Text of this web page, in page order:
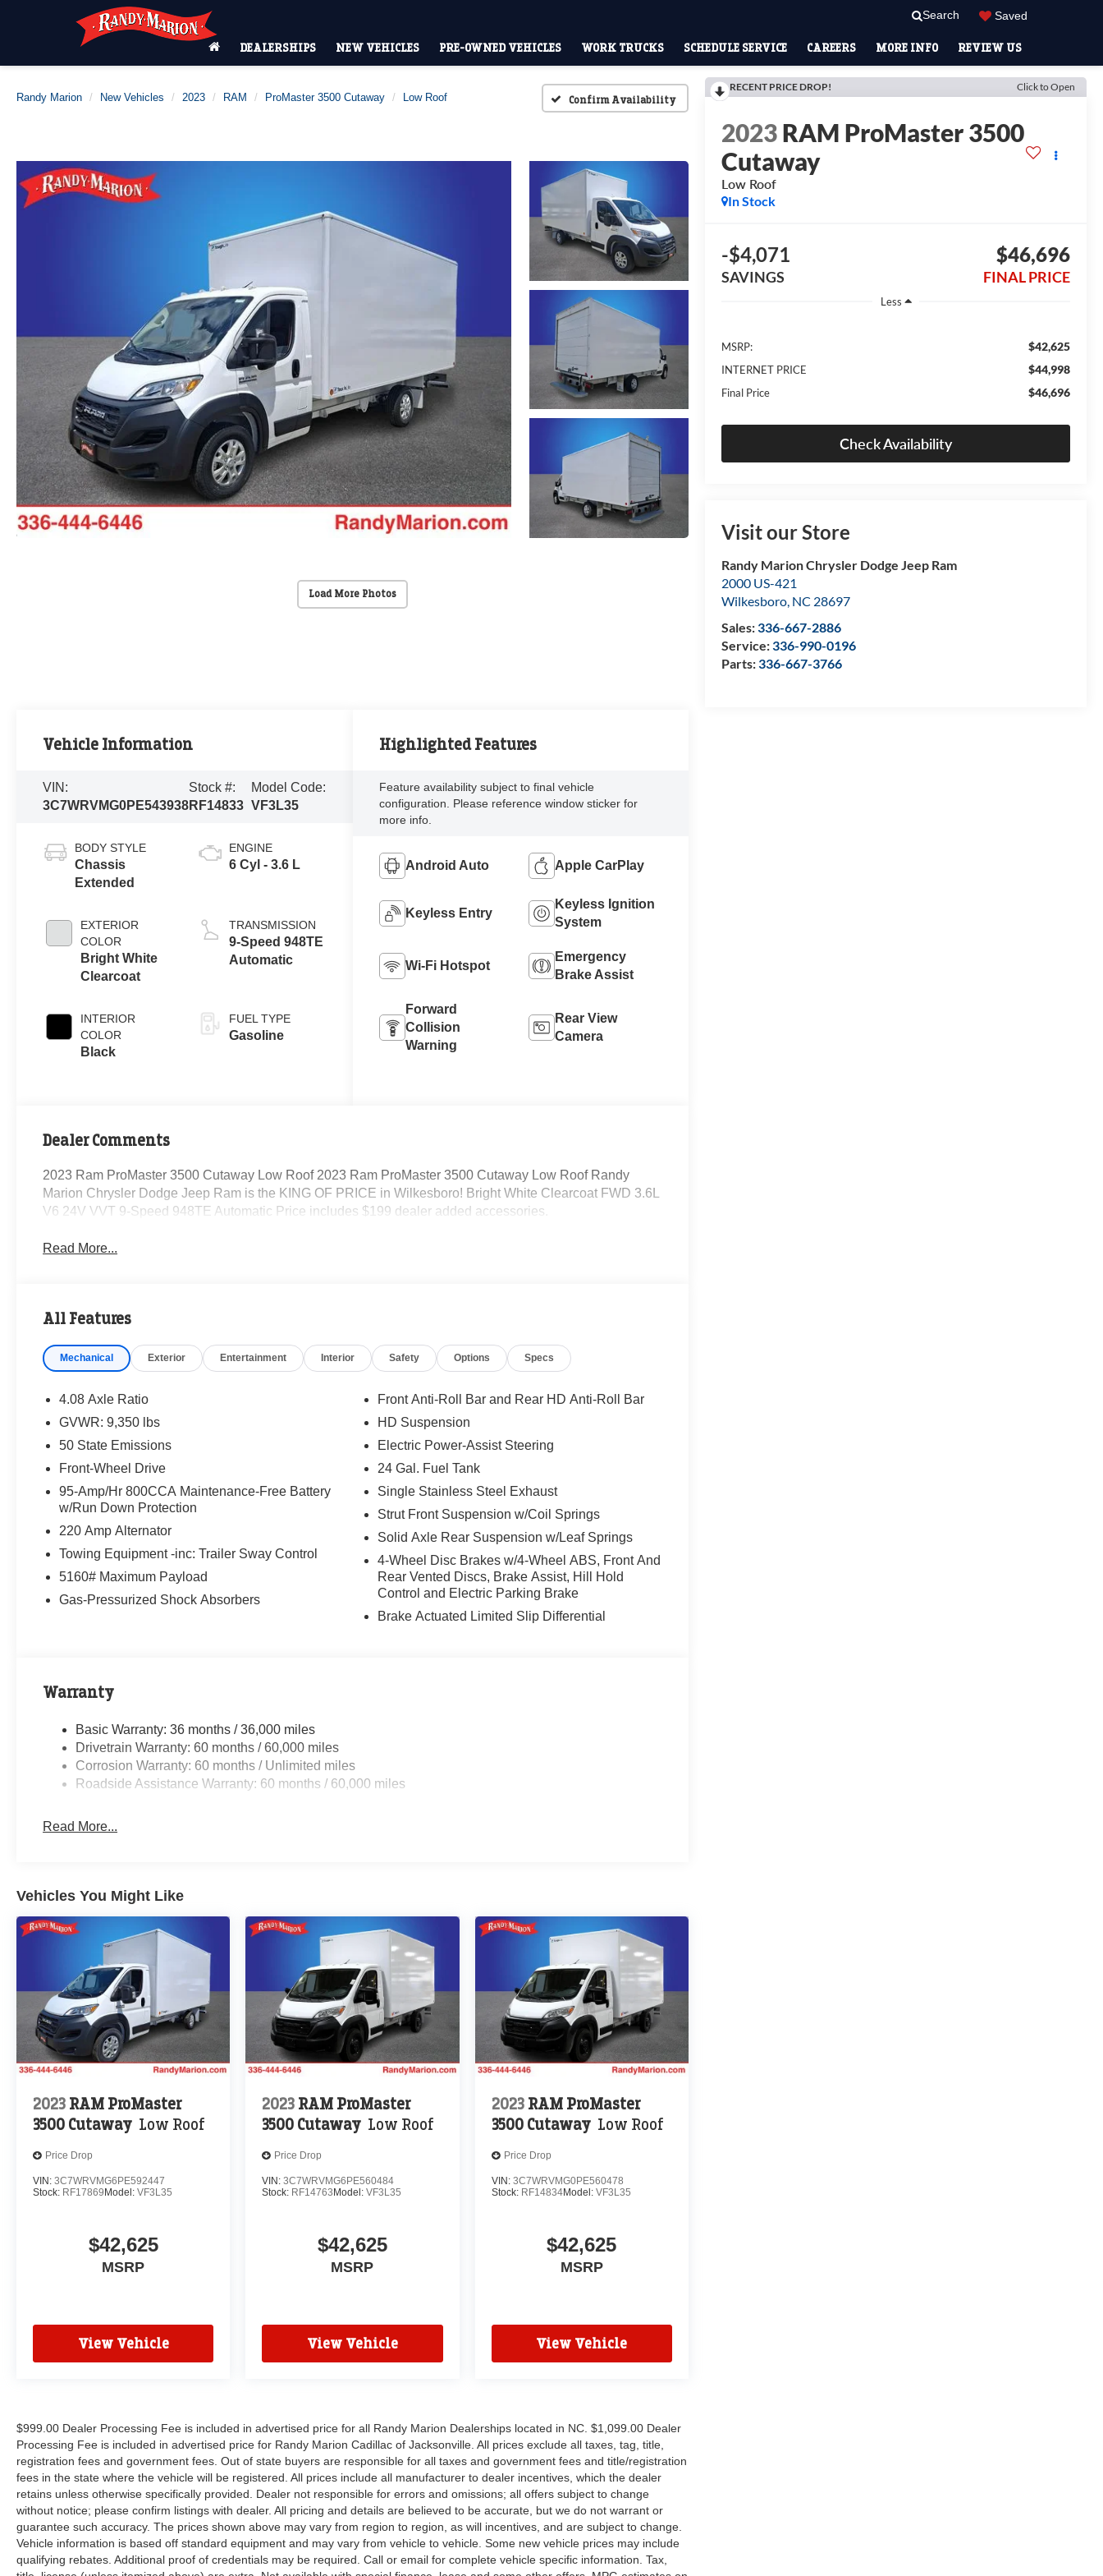
Search Saved
DEALERSHIPS NEW VEHICLES PRE-OWNED VEHICLES WORK TRUCKS SCHEDULE SERVICE CAREERS MORE INFO REVIEW US
Randy Marion New Vehicles 2023 RAM ProMaster 3500 Cutaway Low Roof Confirm Availability
Load More Photos
RECENT PRICE DROP! Click to Open
2023RAM ProMaster 3500
Cutaway
Low Roof
In Stock
-$4,071
SAVINGS
$46,696
FINAL PRICE
Less
MSRP: $42,625
INTERNET PRICE $44,998
Final Price $46,696
Check Availability
Visit our Store
Randy Marion Chrysler Dodge Jeep Ram
2000 US-421
Wilkesboro, NC 28697
Sales:336-667-2886
Service:336-990-0196
Parts:336-667-3766
Vehicle Information
VIN:
3C7WRVMG0PE543938
Stock #:
RF14833
Model Code:
VF3L35
BODY STYLE
Chassis
Extended
EXTERIOR
COLOR
Bright White
Clearcoat
INTERIOR
COLOR
Black
ENGINE
6 Cyl - 3.6 L
TRANSMISSION
9-Speed 948TE
Automatic
FUEL TYPE
Gasoline
Highlighted Features
Feature availability subject to final vehicle
configuration. Please reference window sticker for
more info.
Android Auto Apple CarPlay
Keyless Entry
Keyless Ignition
System
Wi-Fi Hotspot
Emergency
Brake Assist
Forward
Collision
Warning
Rear View
Camera
Dealer Comments
2023 Ram ProMaster 3500 Cutaway Low Roof 2023 Ram ProMaster 3500 Cutaway Low Roof Randy
Marion Chrysler Dodge Jeep Ram is the KING OF PRICE in Wilkesboro! Bright White Clearcoat FWD 3.6L
V6 24V VVT 9-Speed 948TE Automatic Price includes $199 dealer added accessories.
Read More...
All Features
Mechanical Exterior Entertainment Interior Safety Options Specs
4.08 Axle Ratio
GVWR: 9,350 lbs
50 State Emissions
Front-Wheel Drive
95-Amp/Hr 800CCA Maintenance-Free Battery
w/Run Down Protection
220 Amp Alternator
Towing Equipment -inc: Trailer Sway Control
5160# Maximum Payload
Gas-Pressurized Shock Absorbers
Front Anti-Roll Bar and Rear HD Anti-Roll Bar
HD Suspension
Electric Power-Assist Steering
24 Gal. Fuel Tank
Single Stainless Steel Exhaust
Strut Front Suspension w/Coil Springs
Solid Axle Rear Suspension w/Leaf Springs
4-Wheel Disc Brakes w/4-Wheel ABS, Front And
Rear Vented Discs, Brake Assist, Hill Hold
Control and Electric Parking Brake
Brake Actuated Limited Slip Differential
Warranty
Basic Warranty: 36 months / 36,000 miles
Drivetrain Warranty: 60 months / 60,000 miles
Corrosion Warranty: 60 months / Unlimited miles
Roadside Assistance Warranty: 60 months / 60,000 miles
Read More...
Vehicles You Might Like
2023 RAM ProMaster
3500 Cutaway Low Roof
Price Drop
VIN: 3C7WRVMG6PE592447
Stock: RF17869 Model: VF3L35
$42,625
MSRP
View Vehicle
2023 RAM ProMaster
3500 Cutaway Low Roof
Price Drop
VIN:3C7WRVMG6PE560484
Stock: RF14763 Model:VF3L35
$42,625
MSRP
View Vehicle
2023 RAM ProMaster
3500 Cutaway Low Roof
Price Drop
VIN: 3C7WRVMG0PE560478
Stock: RF14834Model: VF3L35
$42,625
MSRP
View Vehicle
$999.00 Dealer Processing Fee is included in advertised price for all Randy Marion Dealerships located in NC. $1,099.00 Dealer
Processing Fee is included in advertised price for Randy Marion Cadillac of Jacksonville. All prices exclude all taxes, tag, title,
registration fees and government fees. Out of state buyers are responsible for all taxes and government fees and title/registration
fees in the state where the vehicle will be registered. All prices include all manufacturer to dealer incentives, which the dealer
retains unless otherwise specifically provided. Dealer not responsible for errors and omissions; all offers subject to change
without notice; please confirm listings with dealer. All pricing and details are believed to be accurate, but we do not warrant or
guarantee such accuracy. The prices shown above may vary from region to region, as will incentives, and are subject to change.
Vehicle information is based off standard equipment and may vary from vehicle to vehicle. Some new vehicle prices may include
qualifying rebates. Additional proof of credentials may be required. Call or email for complete vehicle specific information. Tax,